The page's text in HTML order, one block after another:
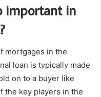
important in
mortgages in the
loan is typically made
on to a buyer like
the key players in the